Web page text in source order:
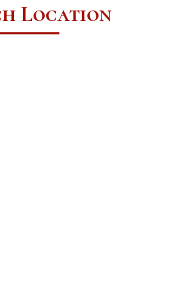
Location